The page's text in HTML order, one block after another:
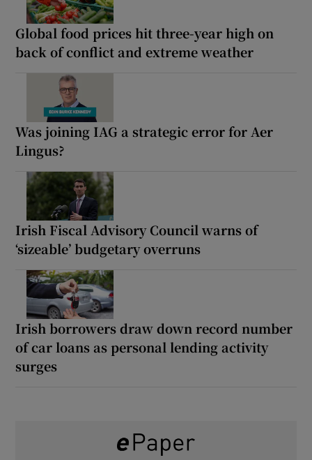
Global food prices hit three-year high on
back of conflict and extreme weather
Was joining IAG a strategic error for Aer
Lingus?
Irish Fiscal Advisory Council warns of
‘sizeable’ budgetary overruns
Irish borrowers draw down record number
of car loans as personal lending activity
surges